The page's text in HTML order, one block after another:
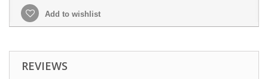
Add to wishlist
REVIEWS